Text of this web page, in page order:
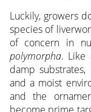
Luckily, growers
species of
of concern in
polymorpha. Like
damp
and a moist
and the
become prime